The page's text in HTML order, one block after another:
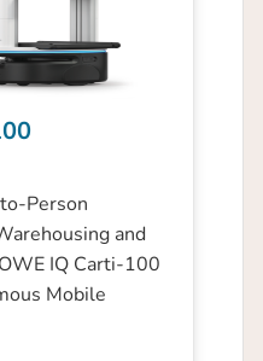
Person
and
IQ Carti-100
Mobile